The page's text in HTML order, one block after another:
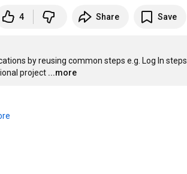
4 Share Save
by reusing common steps e.g. Log In steps
project ...more